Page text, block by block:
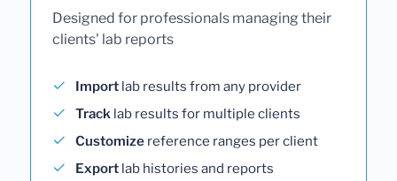
Designed for professionals managing their
clients' lab reports
Import lab results from any provider
Track lab results for multiple clients
Customize reference ranges per client
Export lab histories and reports